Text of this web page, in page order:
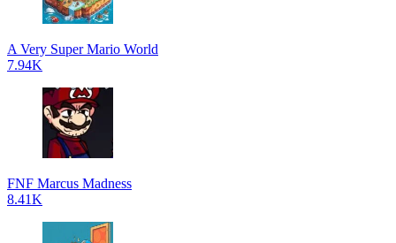
A Very Super Mario World
7.94K
FNF Marcus Madness
8.41K